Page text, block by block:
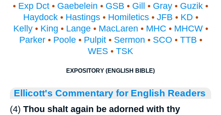
• Exp Dct • Gaebelein • GSB • Gill • Gray • Guzik •
Haydock• Hastings• Homiletics• JFB • KD•
Kelly• King • Lange• MacLaren • MHC • MHCW•
Parker• Poole• Pulpit• Sermon • SCO • TTB •
WES • TSK
EXPOSITORY (ENGLISH BIBLE)
Ellicott's Commentary for English Readers
(4) Thou shalt again be adorned with thy